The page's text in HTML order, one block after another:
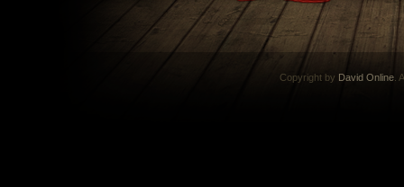
Copyright by David Online.